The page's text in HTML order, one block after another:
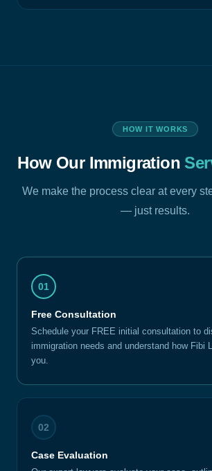
HOW IT WORKS
How Our Immigration
We make the process clear at every
— just results.
01
Free Consultation
Schedule your FREE initial consultation to
immigration needs and understand how Fibi
you.
02
Case Evaluation